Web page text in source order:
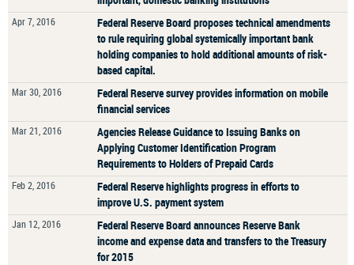
Apr 7, 2016
Federal Reserve Board proposes technical amendments
to rule requiring global systemically important bank
holding companies to hold additional amounts of risk-
based capital.
Mar 30, 2016
Federal Reserve survey provides information on mobile
financial services
Mar 21, 2016
Agencies Release Guidance to Issuing Banks on
Applying Customer Identification Program
Requirements to Holders of Prepaid Cards
Feb 2, 2016
Federal Reserve highlights progress in efforts to
improve U.S. payment system
Jan 12, 2016
Federal Reserve Board announces Reserve Bank
income and expense data and transfers to the Treasury
for 2015